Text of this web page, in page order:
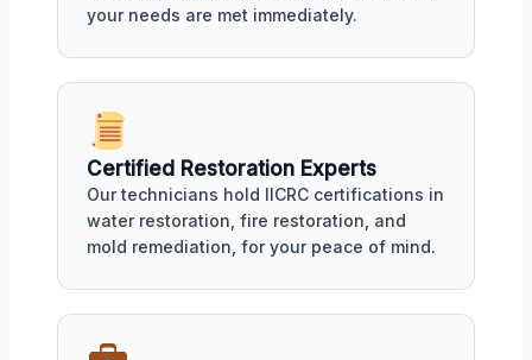
your needs are met immediately.
Certified Restoration Experts
Our technicians hold IICRC certifications in
water restoration, fire restoration, and
mold remediation, for your peace of mind.